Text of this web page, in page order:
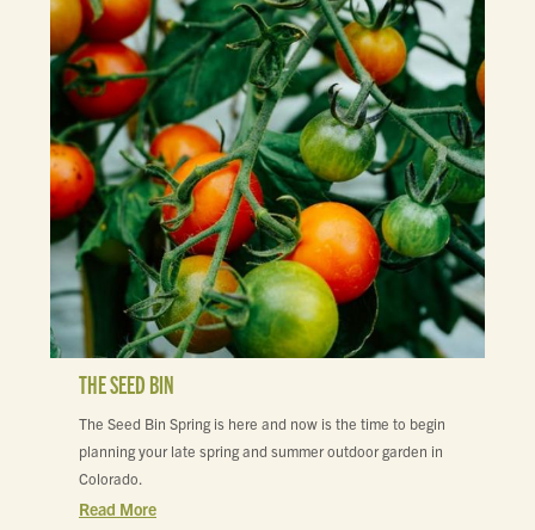
THE SEED BIN
The Seed Bin Spring is here and now is the time to begin
planning your late spring and summer outdoor garden in
Colorado.
Read More